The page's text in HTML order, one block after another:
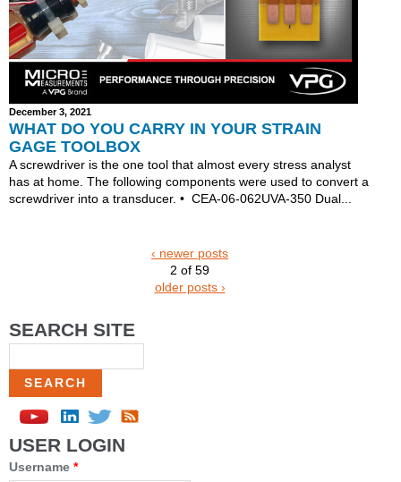
December 3, 2021
WHAT DO YOU CARRY IN YOUR STRAIN
GAGE TOOLBOX
A screwdriver is the one tool that almost every stress analyst
has at home. The following components were used to convert a
screwdriver into a transducer. • CEA-06-062UVA-350 Dual...
‹ newer posts
2 of 59
older posts ›
SEARCH SITE
USER LOGIN
Username *